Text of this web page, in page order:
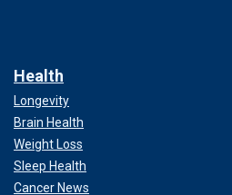
Health
Longevity
Brain Health
Weight Loss
Sleep Health
Cancer News